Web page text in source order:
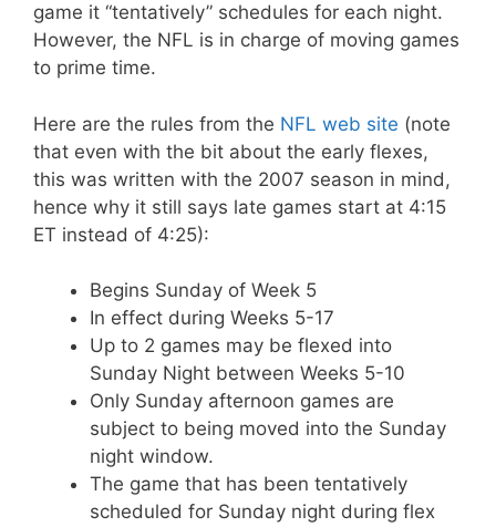
game it “tentatively” schedules for each night.
However, the NFL is in charge of moving games
to prime time.
Here are the rules from the NFL web site (note
that even with the bit about the early flexes,
this was written with the 2007 season in mind,
hence why it still says late games start at 4:15
ET instead of 4:25):
Begins Sunday of Week 5
In effect during Weeks 5-17
Up to 2 games may be flexed into
Sunday Night between Weeks 5-10
Only Sunday afternoon games are
subject to being moved into the Sunday
night window.
The game that has been tentatively
scheduled for Sunday night during flex